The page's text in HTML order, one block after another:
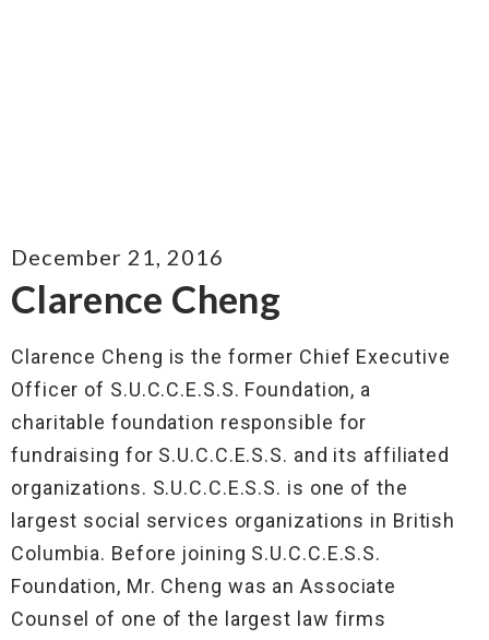
Clarence Cheng
December 21, 2016
Clarence Cheng is the former Chief Executive
Officer of S.U.C.C.E.S.S. Foundation, a
charitable foundation responsible for
fundraising for S.U.C.C.E.S.S. and its affiliated
organizations. S.U.C.C.E.S.S. is one of the
largest social services organizations in British
Columbia. Before joining S.U.C.C.E.S.S.
Foundation, Mr. Cheng was an Associate
Counsel of one of the largest law firms